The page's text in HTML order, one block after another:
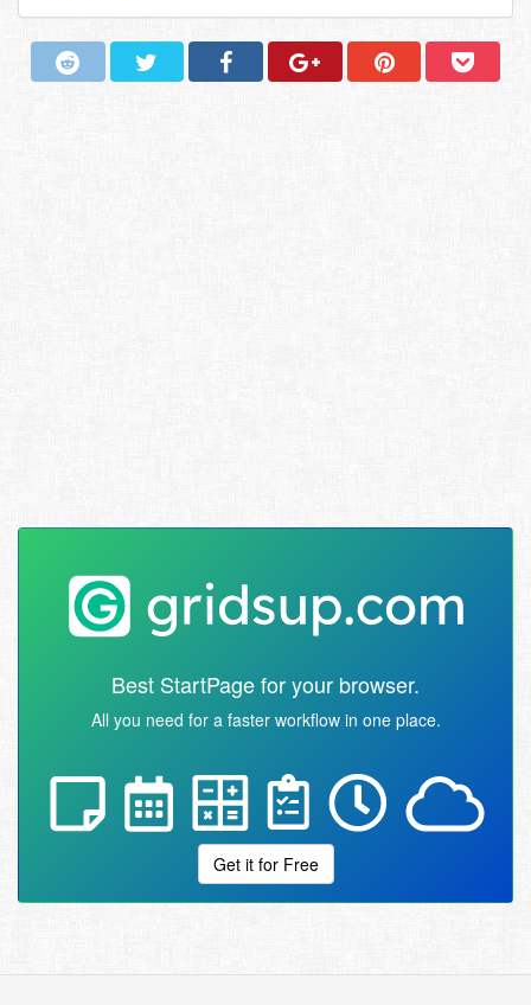
Best StartPage for your browser.
All you need for a faster workflow in one place.
Get it for Free